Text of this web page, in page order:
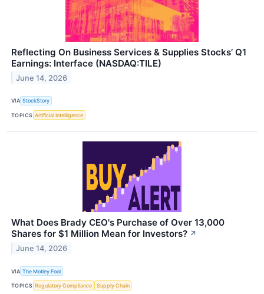
Reflecting On Business Services & Supplies Stocks’ Q1
Earnings: Interface (NASDAQ:TILE)
June 14, 2026
VIA StockStory
TOPICS Artificial Intelligence
What Does Brady CEO's Purchase of Over 13,000
Shares for $1 Million Mean for Investors? ↗
June 14, 2026
VIA The Motley Fool
TOPICS Regulatory Compliance Supply Chain